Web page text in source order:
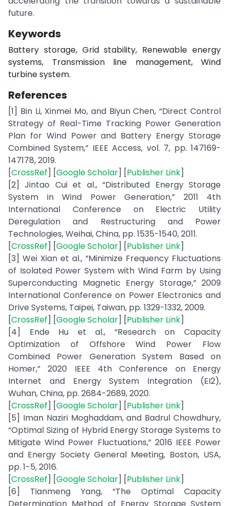
future.
Keywords
Battery storage, Grid stability, Renewable energy
systems, Transmission line management, Wind
turbine system.
References
[1] Bin Li, Xinmei Mo, and Biyun Chen, “Direct Control
Strategy of Real-Time Tracking Power Generation
Plan for Wind Power and Battery Energy Storage
Combined System,” IEEE Access, vol. 7, pp. 147169-
147178, 2019.
[CrossRef] [Google Scholar] [Publisher Link]
[2] Jintao Cui et al., “Distributed Energy Storage
System in Wind Power Generation,” 2011 4th
International Conference on Electric Utility
Deregulation and Restructuring and Power
Technologies, Weihai, China, pp. 1535-1540, 2011.
[CrossRef] [Google Scholar] [Publisher Link]
[3] Wei Xian et al., “Minimize Frequency Fluctuations
of Isolated Power System with Wind Farm by Using
Superconducting Magnetic Energy Storage,” 2009
International Conference on Power Electronics and
Drive Systems, Taipei, Taiwan, pp. 1329-1332, 2009.
[CrossRef] [Google Scholar] [Publisher Link]
[4] Ende Hu et al., “Research on Capacity
Optimization of Offshore Wind Power Flow
Combined Power Generation System Based on
Homer,” 2020 IEEE 4th Conference on Energy
Internet and Energy System Integration (EI2),
Wuhan, China, pp. 2684-2689, 2020.
[CrossRef] [Google Scholar] [Publisher Link]
[5] Iman Naziri Moghaddam, and Badrul Chowdhury,
“Optimal Sizing of Hybrid Energy Storage Systems to
Mitigate Wind Power Fluctuations,” 2016 IEEE Power
and Energy Society General Meeting, Boston, USA,
pp. 1-5, 2016.
[CrossRef] [Google Scholar] [Publisher Link]
[6] Tianmeng Yang, “The Optimal Capacity